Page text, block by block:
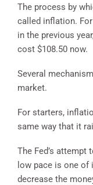
The process by
called inflation.
in the previous
cost $108.50 now.
Several
market.
For starters,
same way that it
The Fed’s
low pace is one of
decrease the